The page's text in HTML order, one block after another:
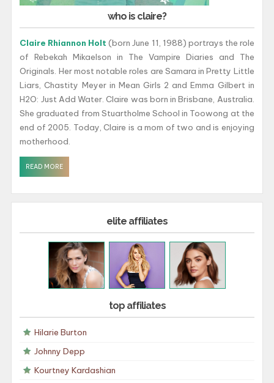
who is claire?
Claire Rhiannon Holt (born June 11, 1988) portrays the role
of Rebekah Mikaelson in The Vampire Diaries and The
Originals. Her most notable roles are Samara in Pretty Little
Liars, Chastity Meyer in Mean Girls 2 and Emma Gilbert in
H2O: Just Add Water. Claire was born in Brisbane, Australia.
She graduated from Stuartholme School in Toowong at the
end of 2005. Today, Claire is a mom of two and is enjoying
motherhood.
READ MORE
elite affiliates
top affiliates
Hilarie Burton
Johnny Depp
Kourtney Kardashian